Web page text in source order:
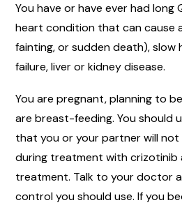
You have or have ever had long
heart condition that can cause
fainting, or sudden death),
failure, liver or kidney disease.
You are pregnant, planning to
are breast-feeding. You should
that you or your partner will
during treatment with
treatment. Talk to your doctor
control you should use. If you